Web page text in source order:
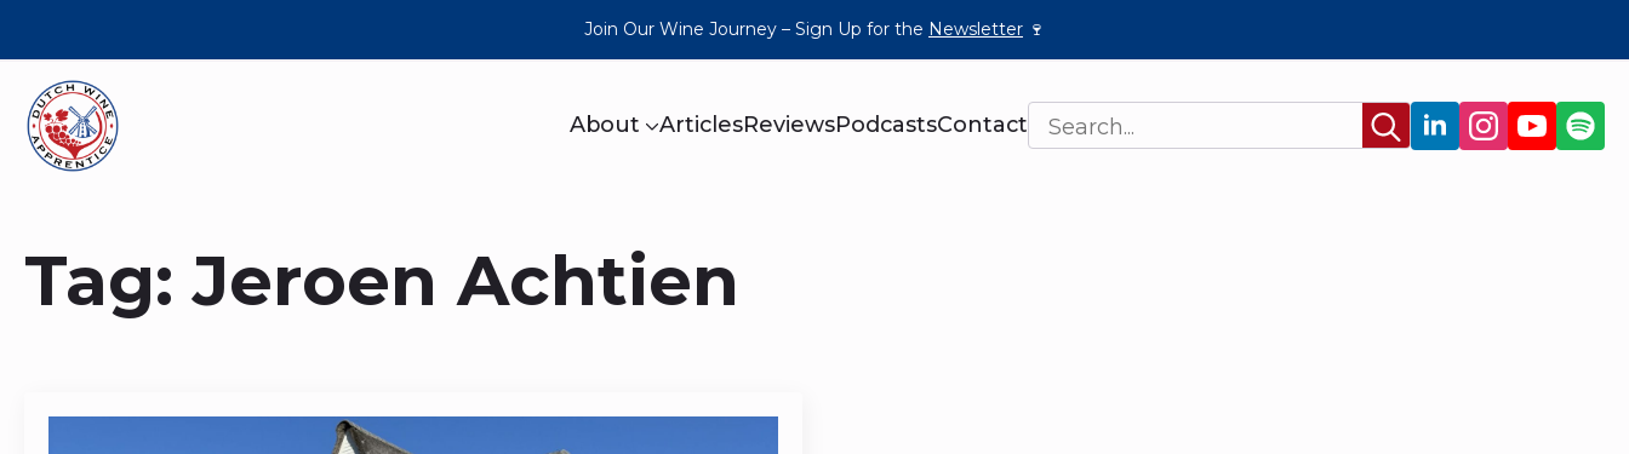
Join Our Wine Journey – Sign Up for the Newsletter 🍷
About ArticlesReviewsPodcastsContact
Search
for:
Tag:Jeroen Achtien